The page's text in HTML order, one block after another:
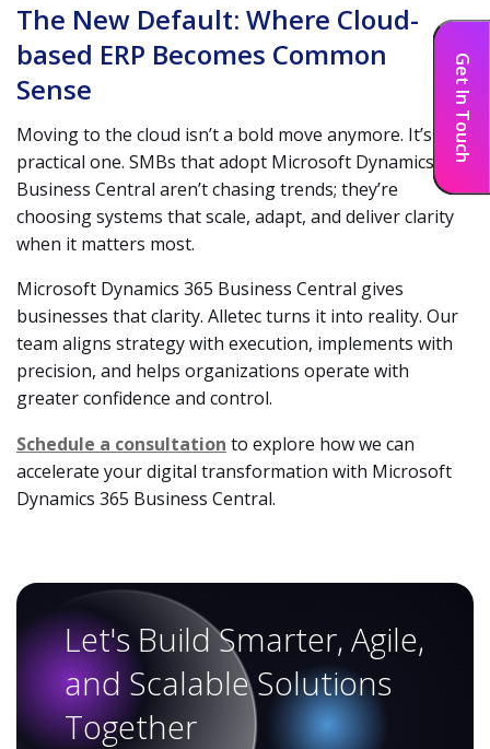
The New Default: Where Cloud-
based ERP Becomes Common
Sense
Moving to the cloud isn’t a bold move anymore. It’s the
practical one. SMBs that adopt Microsoft Dynamics 365
Business Central aren’t chasing trends; they’re
choosing systems that scale, adapt, and deliver clarity
when it matters most.
Microsoft Dynamics 365 Business Central gives
businesses that clarity. Alletec turns it into reality. Our
team aligns strategy with execution, implements with
precision, and helps organizations operate with
greater confidence and control.
Schedule a consultation to explore how we can
accelerate your digital transformation with Microsoft
Dynamics 365 Business Central.
Let's Build Smarter, Agile,
and Scalable Solutions
Together
Get In Touch